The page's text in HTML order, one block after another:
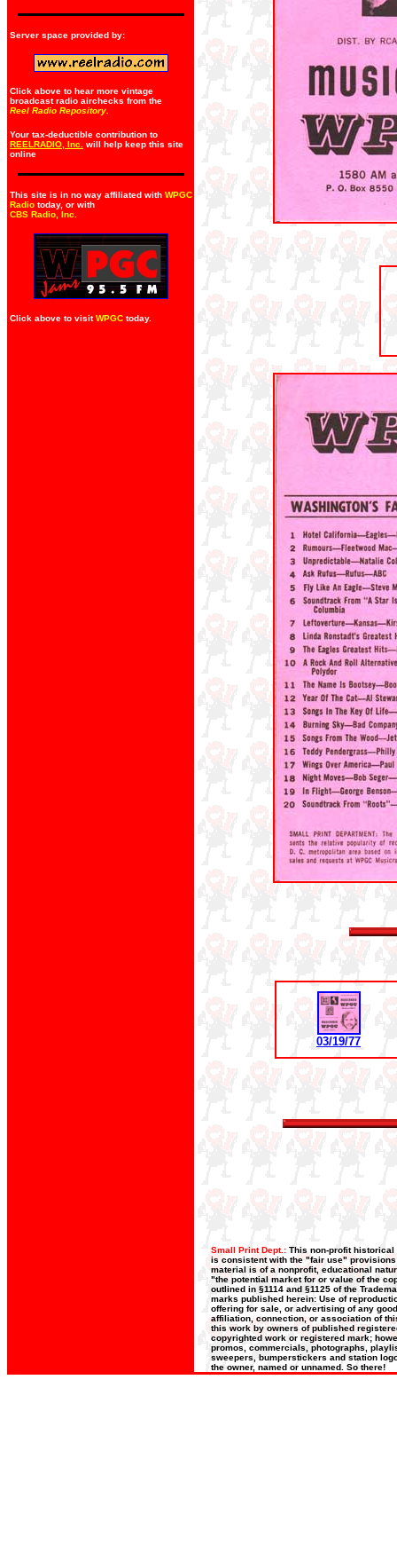
Server space provided by:
Click above to hear more vintage
broadcast radio airchecks from the
Reel Radio Repository.
Your tax-deductible contribution to
REELRADIO, Inc.
will help keep this site
online
This site is in no way affiliated with WPGC
Radio today, or with
CBS Radio, Inc
Click above to visitWPGC today.
03/19/77
Small Print Dept.: This non-profit historical
is consistent with the "fair use"
material is of a nonprofit, educational
"the potential market for or value of the
outlined in §1114 and §1125 of the
marks published herein: Use of
offering for sale, or advertising of any
affiliation, connection, or association of
this work by owners of published
copyrighted work or registered mark;
promos, commercials, photographs,
sweepers, bumperstickers and station
the owner, named or unnamed. So there!